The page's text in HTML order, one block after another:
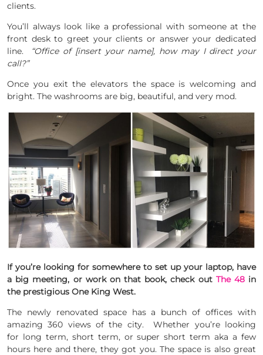
clients.
You’ll always look like a professional with someone at the
front desk to greet your clients or answer your dedicated
line. “Office of [insert your name], how may I direct your
call?”
Once you exit the elevators the space is welcoming and
bright. The washrooms are big, beautiful, and very mod.
If you’re looking for somewhere to set up your laptop, have
a big meeting, or work on that book, check out The 48in
the prestigious One King West.
The newly renovated space has a bunch of offices with
amazing 360 views of the city. Whether you’re looking
for long term, short term, or super short term aka a few
hours here and there, they got you. The space is also great